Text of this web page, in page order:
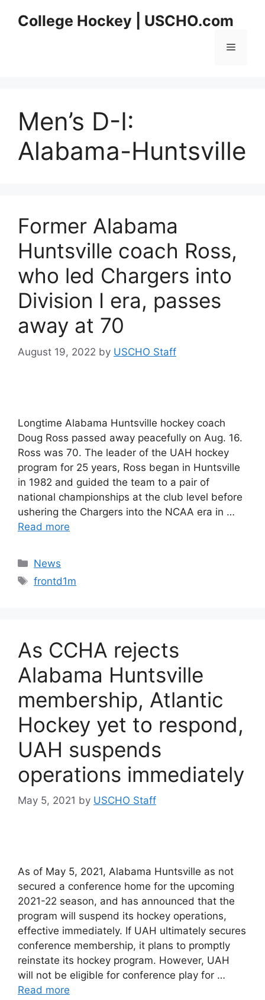
College Hockey | USCHO.com
Menu
Men’s D-I:
Alabama-Huntsville
Former Alabama
Huntsville coach Ross,
who led Chargers into
Division I era, passes
away at 70
August 19, 2022 by USCHO Staff
Longtime Alabama Huntsville hockey coach
Doug Ross passed away peacefully on Aug. 16.
Ross was 70. The leader of the UAH hockey
program for 25 years, Ross began in Huntsville
in 1982 and guided the team to a pair of
national championships at the club level before
ushering the Chargers into the NCAA era in …
Read more
Categories
News
Tags
frontd1m
As CCHA rejects
Alabama Huntsville
membership, Atlantic
Hockey yet to respond,
UAH suspends
operations immediately
May 5, 2021 by USCHO Staff
As of May 5, 2021, Alabama Huntsville as not
secured a conference home for the upcoming
2021-22 season, and has announced that the
program will suspend its hockey operations,
effective immediately. If UAH ultimately secures
conference membership, it plans to promptly
reinstate its hockey program. However, UAH
will not be eligible for conference play for …
Read more